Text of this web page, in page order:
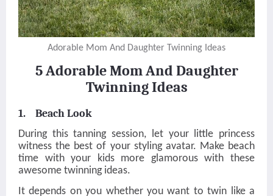
Adorable Mom And Daughter Twinning Ideas
5 Adorable Mom And Daughter
Twinning Ideas
1. Beach Look
During this tanning session, let your little princess
witness the best of your styling avatar. Make beach
time with your kids more glamorous with these
awesome twinning ideas.
It depends on you whether you want to twin like a